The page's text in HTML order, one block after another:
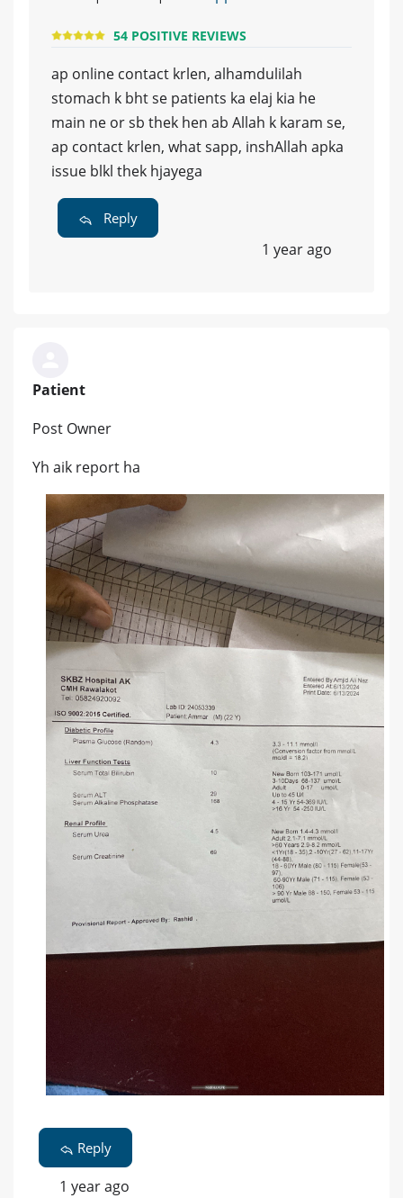
54 POSITIVE REVIEWS
ap online contact krlen, alhamdulilah
stomach k bht se patients ka elaj kia he
main ne or sb thek hen ab Allah k karam se,
ap contact krlen, what sapp, inshAllah apka
issue blkl thek hjayega
Reply
1 year ago
Patient
Post Owner
Yh aik report ha
Reply
1 year ago